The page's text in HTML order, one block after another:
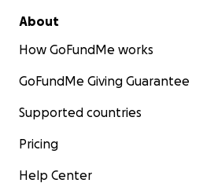
About
How GoFundMe works
GoFundMe Giving Guarantee
Supported countries
Pricing
Help Center